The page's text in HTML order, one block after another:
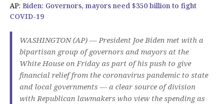
AP: Biden: Governors, mayors need $350 billion to fight
COVID-19
WASHINGTON (AP) — President Joe Biden met with a
bipartisan group of governors and mayors at the
White House on Friday as part of his push to give
financial relief from the coronavirus pandemic to state
and local governments — a clear source of division
with Republican lawmakers who view the spending as